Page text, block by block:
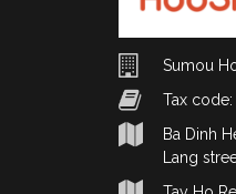
Sumou
Tax
Ba Dinh
Lang